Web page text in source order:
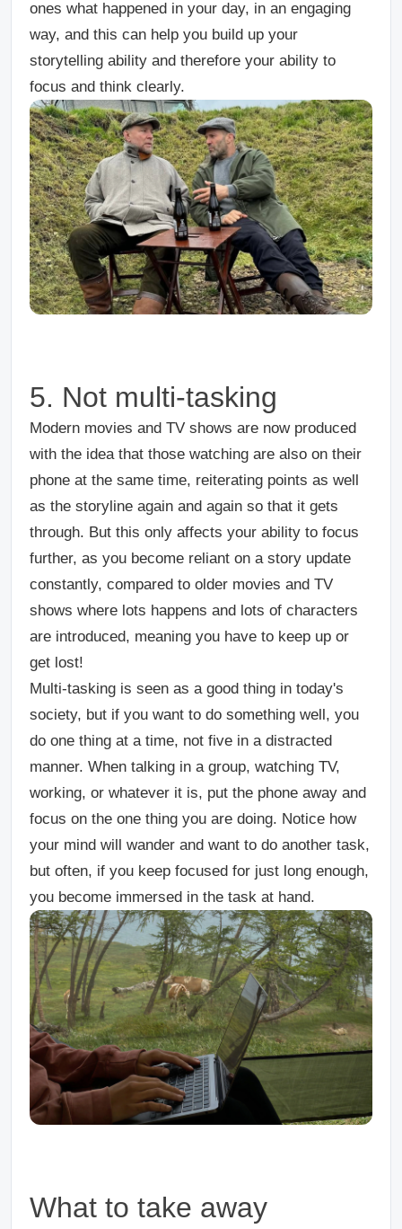
ones what happened in your day, in an engaging
way, and this can help you build up your
storytelling ability and therefore your ability to
focus and think clearly.
5. Not multi-tasking
Modern movies and TV shows are now produced
with the idea that those watching are also on their
phone at the same time, reiterating points as well
as the storyline again and again so that it gets
through. But this only affects your ability to focus
further, as you become reliant on a story update
constantly, compared to older movies and TV
shows where lots happens and lots of characters
are introduced, meaning you have to keep up or
get lost!
Multi-tasking is seen as a good thing in today's
society, but if you want to do something well, you
do one thing at a time, not five in a distracted
manner. When talking in a group, watching TV,
working, or whatever it is, put the phone away and
focus on the one thing you are doing. Notice how
your mind will wander and want to do another task,
but often, if you keep focused for just long enough,
you become immersed in the task at hand.
What to take away